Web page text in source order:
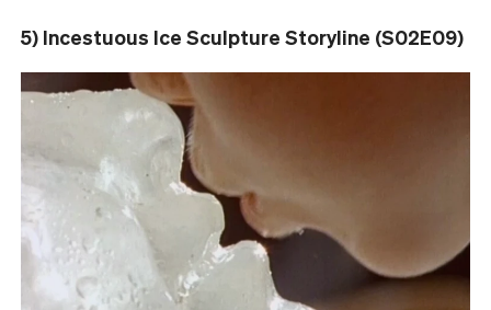
5) Incestuous Ice Sculpture Storyline (S02E09)